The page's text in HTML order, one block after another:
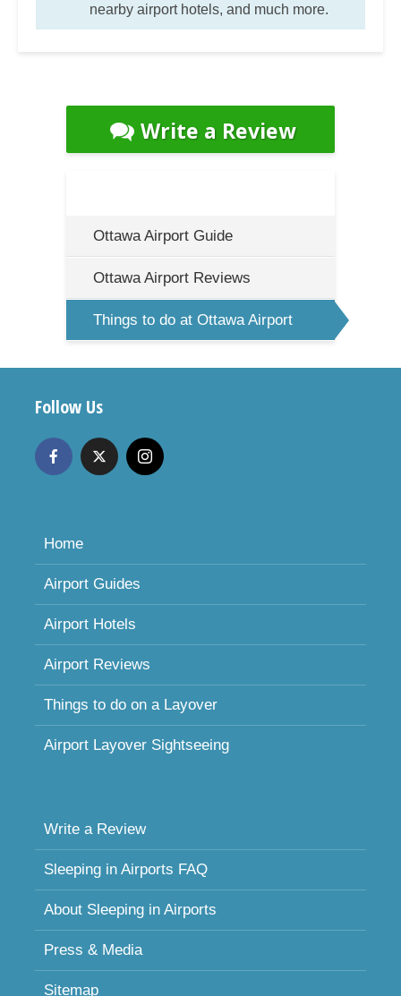
nearby airport hotels, and much more.
Write a Review
Ottawa Airport Guide
Ottawa Airport Reviews
Things to do at Ottawa Airport
Follow Us
Home
Airport Guides
Airport Hotels
Airport Reviews
Things to do on a Layover
Airport Layover Sightseeing
Write a Review
Sleeping in Airports FAQ
About Sleeping in Airports
Press & Media
Sitemap